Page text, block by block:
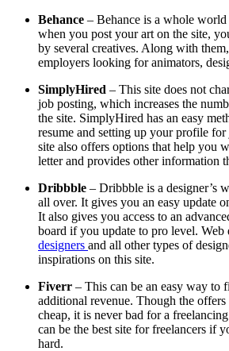
Behance – Behance is a whole
when you post your art on the site,
by several creatives. Along with
employers looking for animators,
SimplyHired – This site does not
job posting, which increases the
the site. SimplyHired has an easy
resume and setting up your profile
site also offers options that help you
letter and provides other information
Dribbble – Dribbble is a designer’s
all over. It gives you an easy update
It also gives you access to an
board if you update to pro level. Web
designers and all other types of
inspirations on this site.
Fiverr – This can be an easy way to
additional revenue. Though the offers
cheap, it is never bad for a
can be the best site for freelancers if
hard.